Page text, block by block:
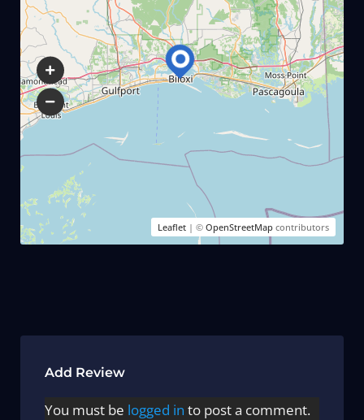
Leaflet | ©OpenStreetMap contributors
Add Review
You must be logged in to post a comment.